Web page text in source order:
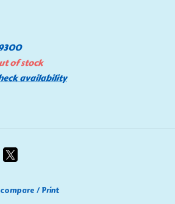
of stock
availability
/Print